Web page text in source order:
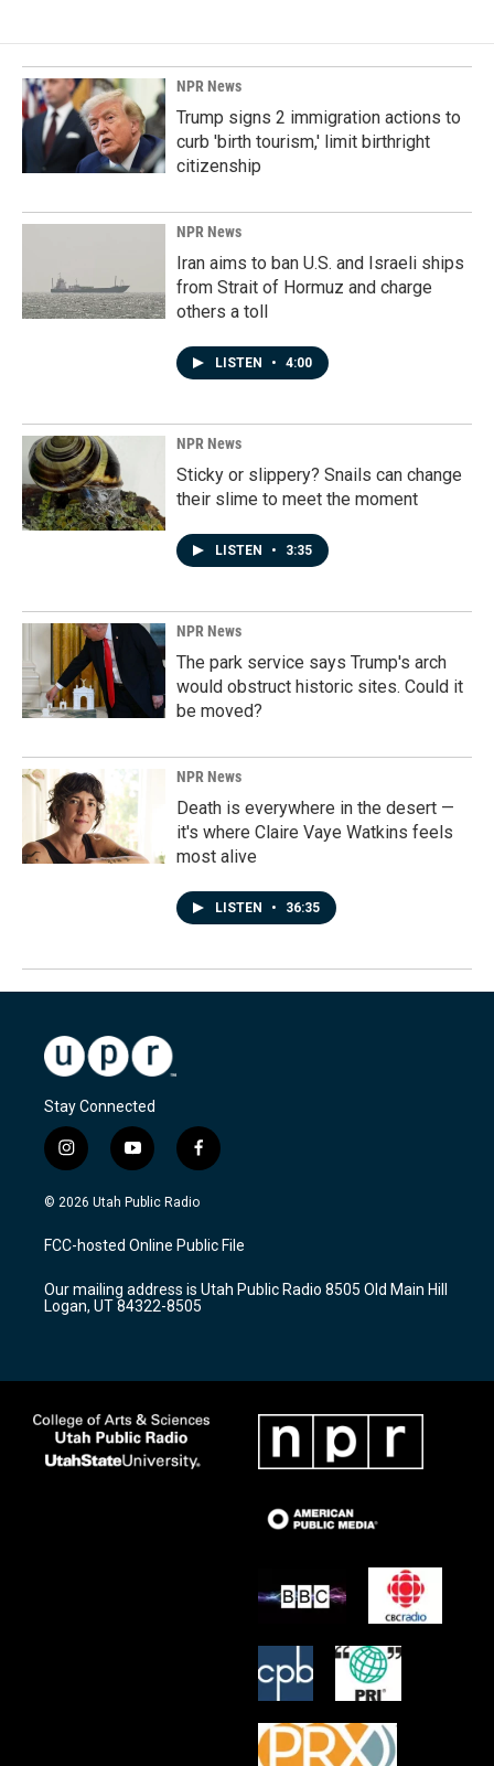
NPR News
Trump signs 2 immigration actions to
curb 'birth tourism,' limit birthright
citizenship
NPR News
Iran aims to ban U.S. and Israeli ships
from Strait of Hormuz and charge
others a toll
LISTEN • 4:00
NPR News
Sticky or slippery? Snails can change
their slime to meet the moment
LISTEN • 3:35
NPR News
The park service says Trump's arch
would obstruct historic sites. Could it
be moved?
NPR News
Death is everywhere in the desert —
it's where Claire Vaye Watkins feels
most alive
LISTEN • 36:35
Stay Connected
i
n
s
a
g
a
m
y
o
u
u
b
f
a
c
b
o
k
© 2026 Utah Public Radio
FCC-hosted Online Public File
Our mailing address is Utah Public Radio 8505 Old Main Hill
Logan, UT 84322-8505